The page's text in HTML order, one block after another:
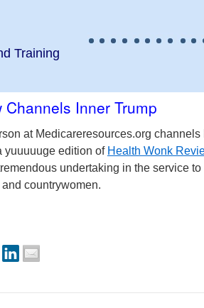
Training
Inner Trump
at Medicareresources.org channels
yuuuuuge edition of Health Wonk
undertaking in the service
countrywomen.